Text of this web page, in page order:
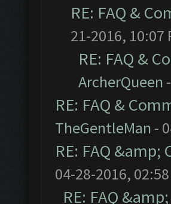
RE: FAQ &
21-2016, 10:07
RE: FAQ &
ArcherQueen
RE: FAQ &
TheGentleMan -
RE: FAQ
04-28-2016, 02:58
RE: FAQ